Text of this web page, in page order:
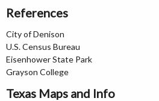
References
City of Denison
U.S. Census Bureau
Eisenhower State Park
Grayson College
Texas Maps and Info